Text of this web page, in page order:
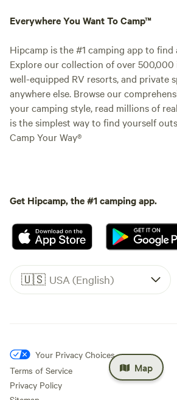
Map
Everywhere You Want To Camp™
Hipcamp is the #1 camping app to find
Explore our collection of over
well-equipped RV resorts, and private
anywhere else. Browse our
your camping style, read millions of
is the simplest way to find yourself
Camp Your Way®
Get Hipcamp, the #1 camping app.
🇺🇸 USA (English)
Your Privacy Choices
Terms of Service
Privacy Policy